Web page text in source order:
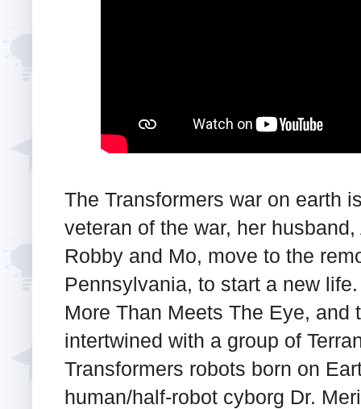
The Transformers war on earth
veteran of the war, her
Robby and Mo, move to the
Pennsylvania, to start a new
More Than Meets The Eye,
intertwined with a group of
Transformers robots born on
human/half-robot cyborg Dr.